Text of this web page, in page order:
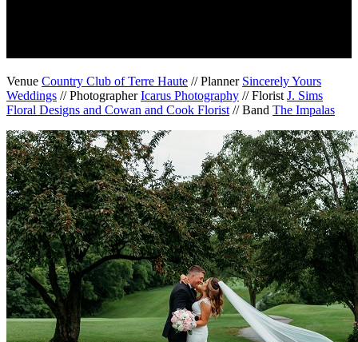
Venue Country Club of Terre Haute // Planner Sincerely Yours
Weddings // PhotographerIcarus Photography // Florist J. Sims
Floral Designs and Cowan and Cook Florist // Band The Impalas